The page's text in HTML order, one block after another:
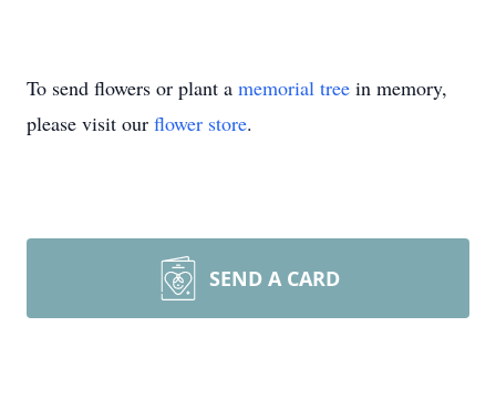
To send flowers or plant a memorial tree in memory,
please visit our flower store.
SEND A CARD